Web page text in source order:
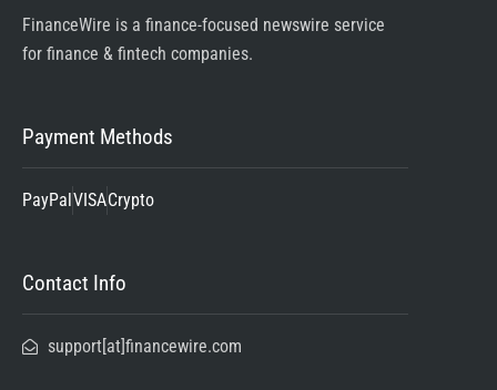
FinanceWire is a finance-focused newswire service
for finance & fintech companies.
Payment Methods
PayPalVISACrypto
Contact Info
support[at]financewire.com